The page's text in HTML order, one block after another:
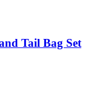
Tail Bag Set